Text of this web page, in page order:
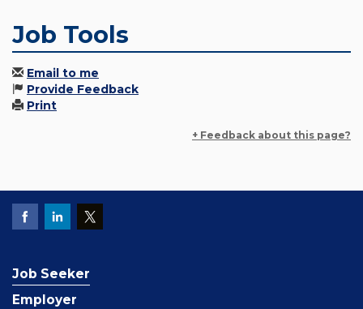
Job Tools
Email to me
Provide Feedback
Print
+ Feedback about this page?
Job Seeker
Employer